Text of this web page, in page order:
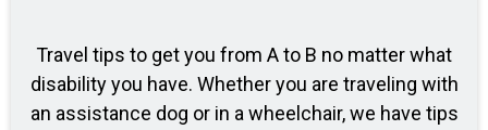
Travel tips to get you from A to B no matter what
disability you have. Whether you are traveling with
an assistance dog or in a wheelchair, we have tips